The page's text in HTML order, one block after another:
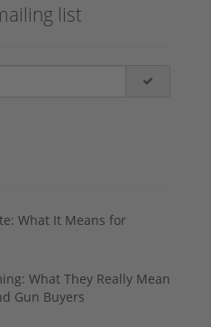
list
What It Means for
What They Really Mean
Gun Buyers